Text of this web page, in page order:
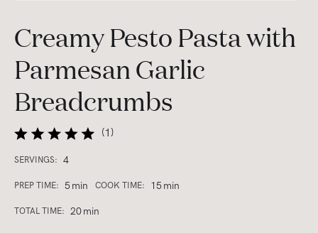
Creamy Pesto Pasta with
Parmesan Garlic
Breadcrumbs
(1)
SERVINGS: 4
PREP TIME: 5min COOK TIME: 15min
TOTAL TIME: 20min